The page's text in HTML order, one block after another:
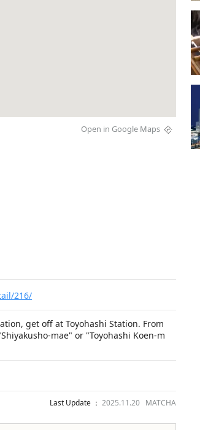
Open in Google Maps
216/
get off at Toyohashi Station. From
mae" or "Toyohashi Koen-m
Last Update ： 2025.11.20 MATCHA